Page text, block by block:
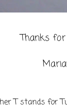
Thanks
T stands for